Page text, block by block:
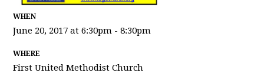
WHEN
June 20, 2017 at 6:30pm - 8:30pm
WHERE
First United Methodist Church